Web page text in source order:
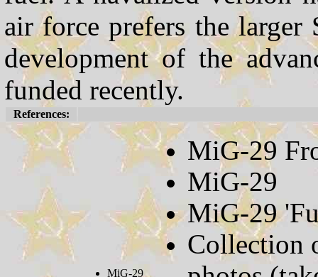
air force prefers the larger
development of the
funded recently.
References:
MiG-29
MiG-29
MiG-29
MiG-29
Collection